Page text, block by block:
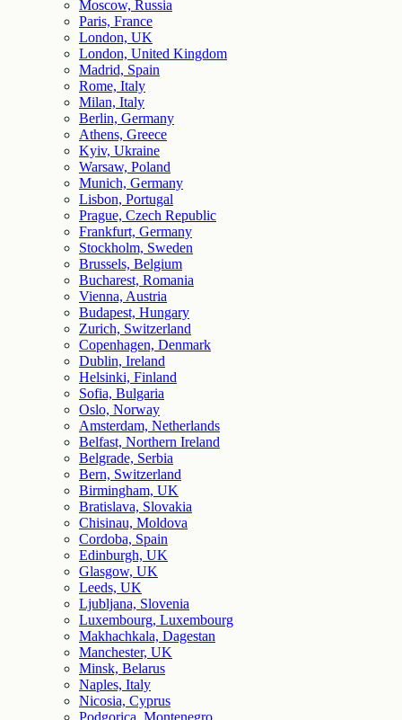
Moscow, Russia
Paris, France
London, UK
London, United Kingdom
Madrid, Spain
Rome, Italy
Milan, Italy
Berlin, Germany
Athens, Greece
Kyiv, Ukraine
Warsaw, Poland
Munich, Germany
Lisbon, Portugal
Prague, Czech Republic
Frankfurt, Germany
Stockholm, Sweden
Brussels, Belgium
Bucharest, Romania
Vienna, Austria
Budapest, Hungary
Zurich, Switzerland
Copenhagen, Denmark
Dublin, Ireland
Helsinki, Finland
Sofia, Bulgaria
Oslo, Norway
Amsterdam, Netherlands
Belfast, Northern Ireland
Belgrade, Serbia
Bern, Switzerland
Birmingham, UK
Bratislava, Slovakia
Chisinau, Moldova
Cordoba, Spain
Edinburgh, UK
Glasgow, UK
Leeds, UK
Ljubljana, Slovenia
Luxembourg, Luxembourg
Makhachkala, Dagestan
Manchester, UK
Minsk, Belarus
Naples, Italy
Nicosia, Cyprus
Podgorica, Montenegro